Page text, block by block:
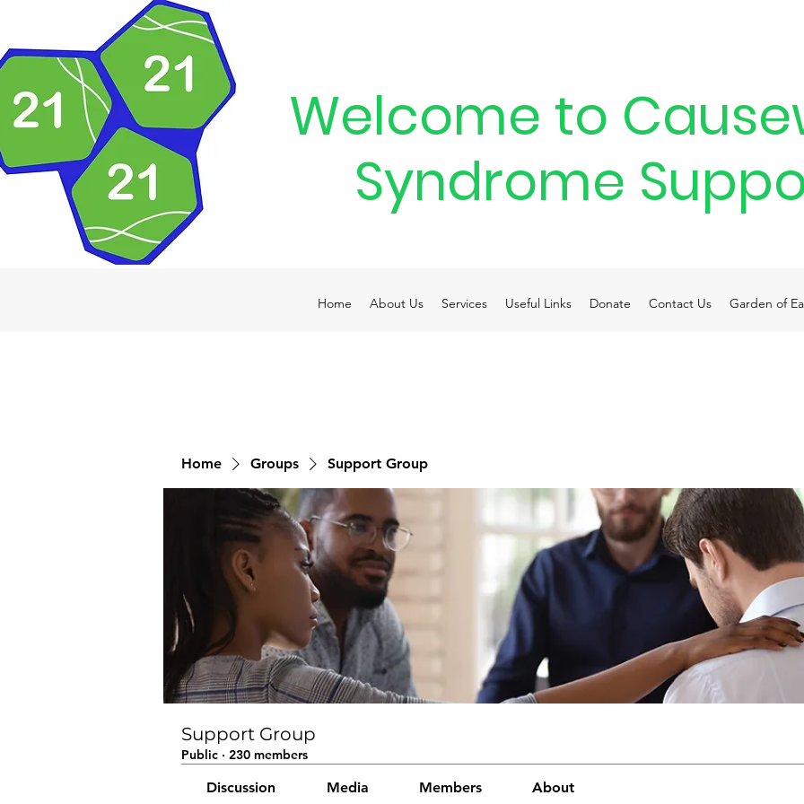
Welcome to
Syndrome
Home About Us Services Useful Links Donate Contact Us Garden of
Home Groups Support Group
Support Group
Public · 230 members
Discussion Media Members About